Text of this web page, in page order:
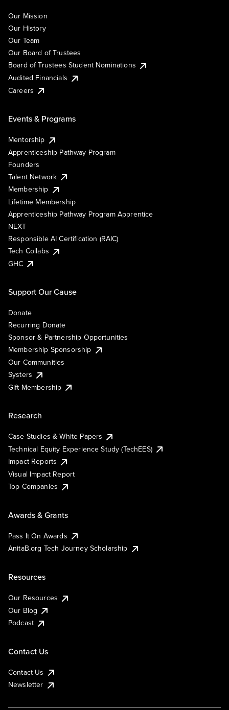
Our Mission
Our History
Our Team
Our Board of Trustees
Board of Trustees Student Nominations
Audited Financials
Careers
Events & Programs
Mentorship
Apprenticeship Pathway Program
Founders
Talent Network
Membership
Lifetime Membership
Apprenticeship Pathway Program Apprentice
NEXT
Responsible AI Certification (RAIC)
Tech Collabs
GHC
Support Our Cause
Donate
Recurring Donate
Sponsor & Partnership Opportunities
Membership Sponsorship
Our Communities
Systers
Gift Membership
Research
Case Studies & White Papers
Technical Equity Experience Study (TechEES)
Impact Reports
Visual Impact Report
Top Companies
Awards & Grants
Pass It On Awards
AnitaB.org Tech Journey Scholarship
Resources
Our Resources
Our Blog
Podcast
Contact Us
Contact Us
Newsletter